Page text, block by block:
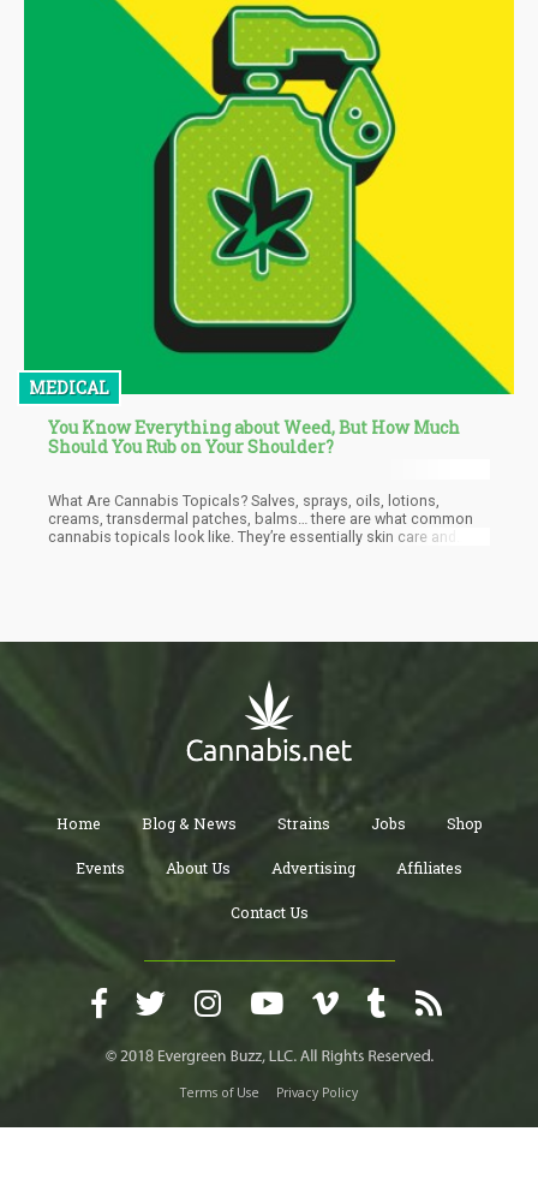
MEDICAL
You Know Everything about Weed, But How Much
Should You Rub on Your Shoulder?
What Are Cannabis Topicals? Salves, sprays, oils, lotions,
creams, transdermal patches, balms… there are what common
cannabis topicals look like. They’re essentially skin care and
more. Lubricant oils can also be used to increase sexual
Home Blog & News Strains Jobs Shop
Events About Us Advertising Affiliates
Contact Us
Terms of Use Privacy Policy